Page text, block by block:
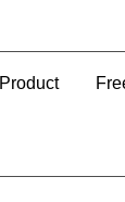
Product